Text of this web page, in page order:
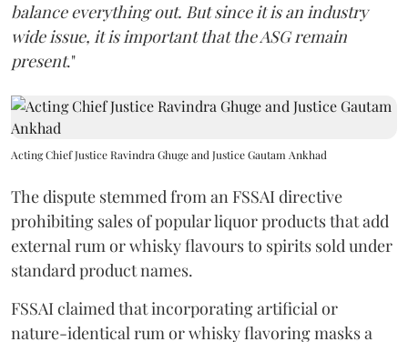
balance everything out. But since it is an industry
wide issue, it is important that the ASG remain
present."
Acting Chief Justice Ravindra Ghuge and Justice Gautam Ankhad
The dispute stemmed from an FSSAI directive
prohibiting sales of popular liquor products that add
external rum or whisky flavours to spirits sold under
standard product names.
FSSAI claimed that incorporating artificial or
nature-identical rum or whisky flavoring masks a